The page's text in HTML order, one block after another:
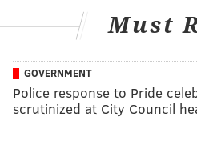
Must
GOVERNMENT
Police response to Pride
scrutinized at City Council